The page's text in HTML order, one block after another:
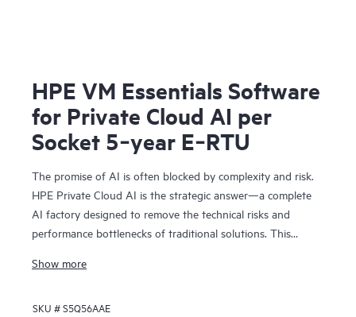
HPE VM Essentials Software
for Private Cloud AI per
Socket 5‑year E‑RTU
The promise of AI is often blocked by complexity and risk.
HPE Private Cloud AI is the strategic answer—a complete
AI factory designed to remove the technical risks and
performance bottlenecks of traditional solutions. This
predictable ROI.
foundation for confident AI innovation:
Show more
SKU #S5Q56AAE